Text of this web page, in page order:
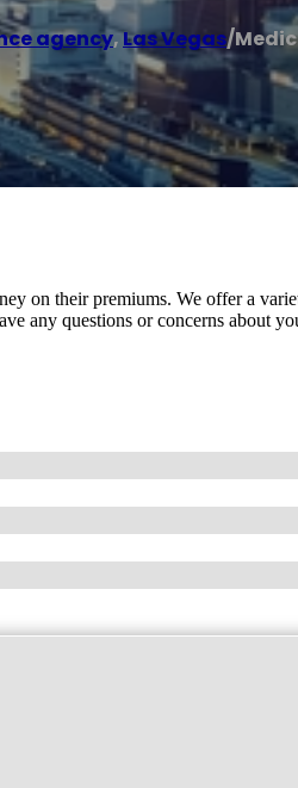
agency,Las Vegas/
on their premiums. We offer a
any questions or concerns about